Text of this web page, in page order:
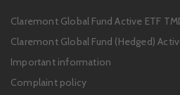
Footer
links
Claremont Global Fund Active ETF
Claremont Global Fund (Hedged)
Important information
Complaint policy